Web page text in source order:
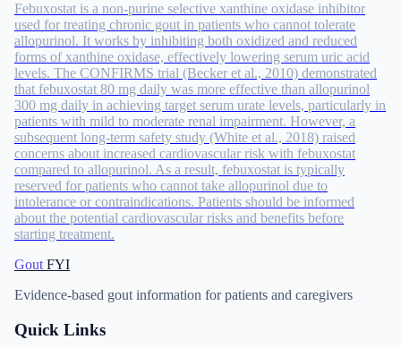
Febuxostat is a non-purine selective xanthine oxidase inhibitor
used for treating chronic gout in patients who cannot tolerate
allopurinol. It works by inhibiting both oxidized and reduced
forms of xanthine oxidase, effectively lowering serum uric acid
levels. The CONFIRMS trial (Becker et al., 2010) demonstrated
that febuxostat 80 mg daily was more effective than allopurinol
300 mg daily in achieving target serum urate levels, particularly in
patients with mild to moderate renal impairment. However, a
subsequent long-term safety study (White et al., 2018) raised
concerns about increased cardiovascular risk with febuxostat
compared to allopurinol. As a result, febuxostat is typically
reserved for patients who cannot take allopurinol due to
intolerance or contraindications. Patients should be informed
about the potential cardiovascular risks and benefits before
starting treatment.
Gout FYI
Evidence-based gout information for patients and caregivers
Quick Links